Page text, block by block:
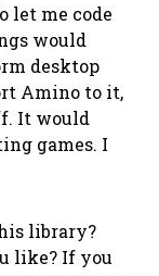
let me code
would
desktop
Amino to it,
It would
games. I
library?
like? If you